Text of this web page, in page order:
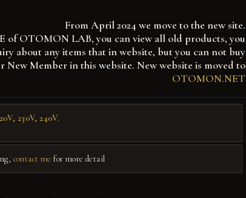
From April 2024 we move to the new site.
of OTOMON LAB, you can view all old products, you
about any items that in website, but you can not buy
New Member in this website. New website is moved to
OTOMON.NET
230V, 240V.
contact me for more detail